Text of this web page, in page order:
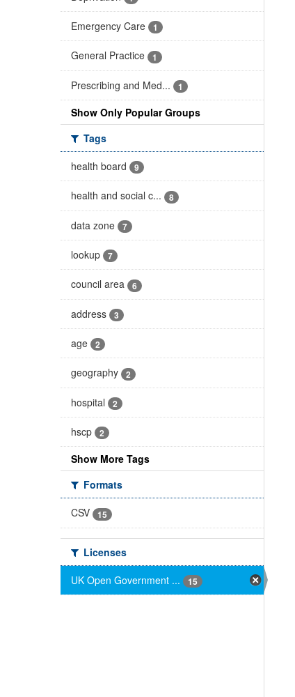
Emergency Care 1
General Practice 1
Prescribing and Med... 1
Show Only Popular Groups
Tags
health board
9
health and social c... 8
data zone 7
lookup 7
council area 6
address 3
age 2
geography 2
hospital 2
hscp 2
Show More Tags
Formats
CSV
15
Licenses
UK Open Government ...
15